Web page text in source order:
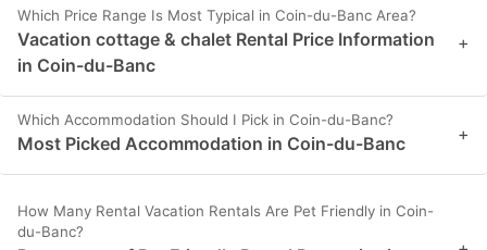
Which Price Range Is Most Typical in Coin-du-Banc Area?
Vacation cottage & chalet Rental Price Information
in Coin-du-Banc
+
Which Accommodation Should I Pick in Coin-du-Banc?
Most Picked Accommodation in Coin-du-Banc +
How Many Rental Vacation Rentals Are Pet Friendly in Coin-
du-Banc?